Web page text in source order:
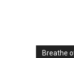
Breathe